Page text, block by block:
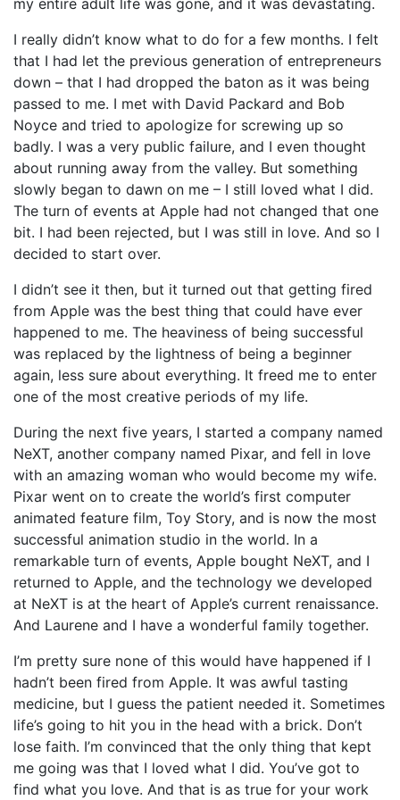
my entire adult life was gone, and it was devastating.
I really didn’t know what to do for a few months. I felt
that I had let the previous generation of entrepreneurs
down – that I had dropped the baton as it was being
passed to me. I met with David Packard and Bob
Noyce and tried to apologize for screwing up so
badly. I was a very public failure, and I even thought
about running away from the valley. But something
slowly began to dawn on me – I still loved what I did.
The turn of events at Apple had not changed that one
bit. I had been rejected, but I was still in love. And so I
decided to start over.
I didn’t see it then, but it turned out that getting fired
from Apple was the best thing that could have ever
happened to me. The heaviness of being successful
was replaced by the lightness of being a beginner
again, less sure about everything. It freed me to enter
one of the most creative periods of my life.
During the next five years, I started a company named
NeXT, another company named Pixar, and fell in love
with an amazing woman who would become my wife.
Pixar went on to create the world’s first computer
animated feature film, Toy Story, and is now the most
successful animation studio in the world. In a
remarkable turn of events, Apple bought NeXT, and I
returned to Apple, and the technology we developed
at NeXT is at the heart of Apple’s current renaissance.
And Laurene and I have a wonderful family together.
I’m pretty sure none of this would have happened if I
hadn’t been fired from Apple. It was awful tasting
medicine, but I guess the patient needed it. Sometimes
life’s going to hit you in the head with a brick. Don’t
lose faith. I’m convinced that the only thing that kept
me going was that I loved what I did. You’ve got to
find what you love. And that is as true for your work